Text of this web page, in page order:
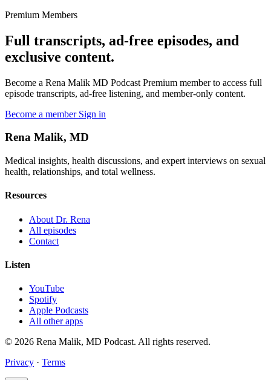
Premium Members
Full transcripts, ad-free episodes, and
exclusive content.
Become a Rena Malik MD Podcast Premium member to access full
episode transcripts, ad-free listening, and member-only content.
Become a member Sign in
Rena Malik, MD
Medical insights, health discussions, and expert interviews on sexual
health, relationships, and total wellness.
Resources
About Dr. Rena
All episodes
Contact
Listen
YouTube
Spotify
Apple Podcasts
All other apps
© 2026 Rena Malik, MD Podcast. All rights reserved.
Privacy · Terms